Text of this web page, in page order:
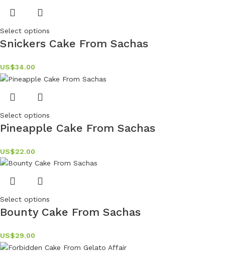
Select options
Snickers Cake From Sachas
US$34.00
Select options
Pineapple Cake From Sachas
US$22.00
Select options
Bounty Cake From Sachas
US$29.00